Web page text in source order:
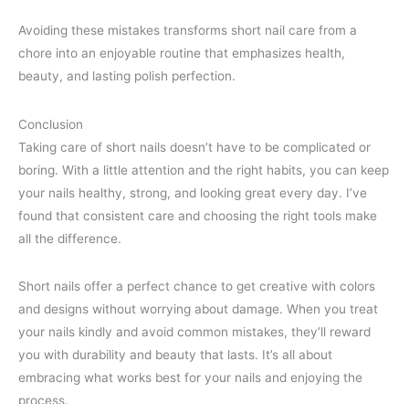
Avoiding these mistakes transforms short nail care from a
chore into an enjoyable routine that emphasizes health,
beauty, and lasting polish perfection.
Conclusion
Taking care of short nails doesn’t have to be complicated or
boring. With a little attention and the right habits, you can keep
your nails healthy, strong, and looking great every day. I’ve
found that consistent care and choosing the right tools make
all the difference.
Short nails offer a perfect chance to get creative with colors
and designs without worrying about damage. When you treat
your nails kindly and avoid common mistakes, they’ll reward
you with durability and beauty that lasts. It’s all about
embracing what works best for your nails and enjoying the
process.